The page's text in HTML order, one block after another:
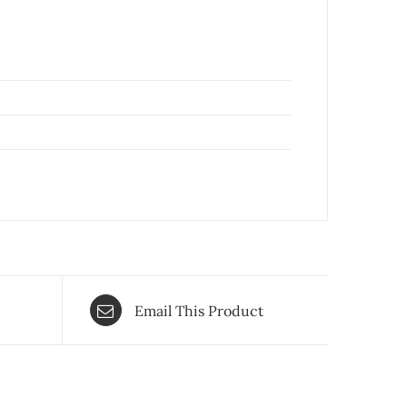
Email This Product